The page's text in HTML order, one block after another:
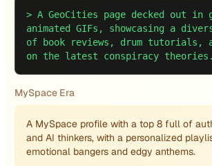
> A GeoCities page decked out
animated GIFs, showcasing a
of book reviews, drum tutorials,
on the latest conspiracy theories.
MySpace Era
A MySpace profile with a top 8 full of
and AI thinkers, with a personalized
emotional bangers and edgy anthems.